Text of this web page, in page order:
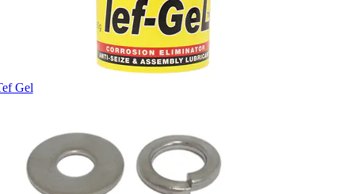
Gel